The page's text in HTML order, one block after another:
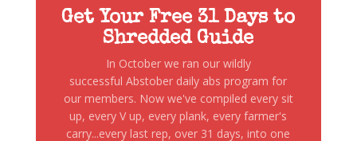
Get Your Free 31 Days to
Shredded Guide
In October we ran our wildly
successful Abstober daily abs program for
our members. Now we've compiled every sit
up, every V up, every plank, every farmer's
carry...every last rep, over 31 days, into one